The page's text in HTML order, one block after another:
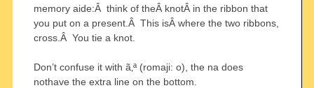
memory aide:Â think of theÂ knotÂ in the ribbon that
you put on a present.Â This isÂ where the two ribbons,
cross.Â You tie a knot.
Don’t confuse it with ã‚ª (romaji: o), the na does
nothave the extra line on the bottom.